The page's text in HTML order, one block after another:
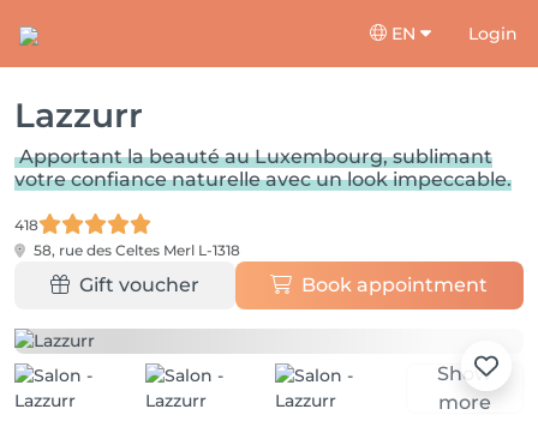
EN Login
Lazzurr
Apportant la beauté au Luxembourg, sublimant
votre confiance naturelle avec un look impeccable.
418
58, rue des Celtes Merl L-1318
Gift voucher Book appointment
Show
more